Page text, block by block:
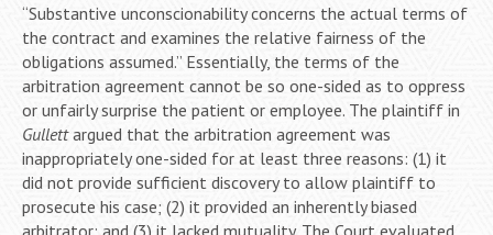
“Substantive unconscionability concerns the actual terms of
the contract and examines the relative fairness of the
obligations assumed.” Essentially, the terms of the
arbitration agreement cannot be so one-sided as to oppress
or unfairly surprise the patient or employee. The plaintiff in
Gullettargued that the arbitration agreement was
inappropriately one-sided for at least three reasons: (1) it
did not provide sufficient discovery to allow plaintiff to
prosecute his case; (2) it provided an inherently biased
arbitrator; and (3) it lacked mutuality. The Court evaluated